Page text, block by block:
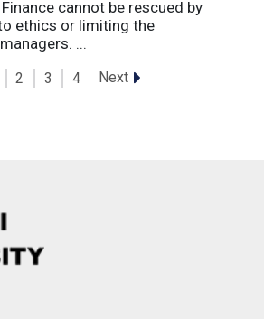
cannot be rescued by
ethics or limiting the
...
2 3 4 Next